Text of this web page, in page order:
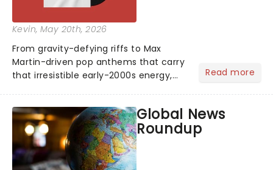
Kevin, May 20th, 2026
From gravity-defying riffs to Max
Martin-driven pop anthems that carry
that irresistible early-2000s energy,
Read more
Global News
Roundup